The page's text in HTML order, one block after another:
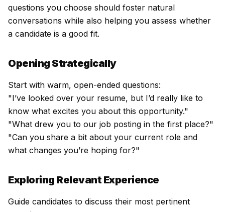
questions you choose should foster natural
conversations while also helping you assess whether
a candidate is a good fit.
Opening Strategically
Start with warm, open-ended questions:
"I’ve looked over your resume, but I’d really like to
know what excites you about this opportunity."
"What drew you to our job posting in the first place?"
"Can you share a bit about your current role and
what changes you’re hoping for?"
Exploring Relevant Experience
Guide candidates to discuss their most pertinent